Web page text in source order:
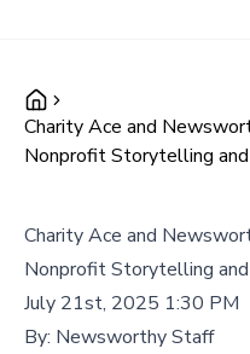
Charity Ace and
Nonprofit Storytelling
Charity Ace and
Nonprofit Storytelling
July 21st, 2025 1:30 PM
By: Newsworthy Staff